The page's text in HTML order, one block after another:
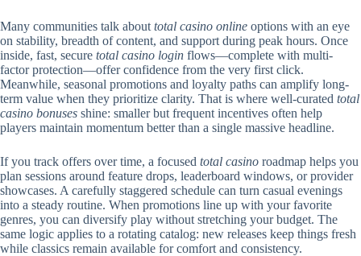
Many communities talk about total casino online options with an eye
on stability, breadth of content, and support during peak hours. Once
inside, fast, secure total casino login flows—complete with multi-
factor protection—offer confidence from the very first click.
Meanwhile, seasonal promotions and loyalty paths can amplify long-
term value when they prioritize clarity. That is where well-curated total
casino bonuses shine: smaller but frequent incentives often help
players maintain momentum better than a single massive headline.
If you track offers over time, a focused total casino roadmap helps you
plan sessions around feature drops, leaderboard windows, or provider
showcases. A carefully staggered schedule can turn casual evenings
into a steady routine. When promotions line up with your favorite
genres, you can diversify play without stretching your budget. The
same logic applies to a rotating catalog: new releases keep things fresh
while classics remain available for comfort and consistency.